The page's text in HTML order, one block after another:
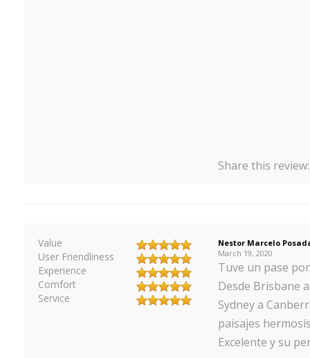
Share this
Value
User Friendliness
Experience
Comfort
Service
Nestor Marcelo
March 19, 2020
Tuve un pase
Desde Brisbane
Sydney a
paisajes
Excelente y su